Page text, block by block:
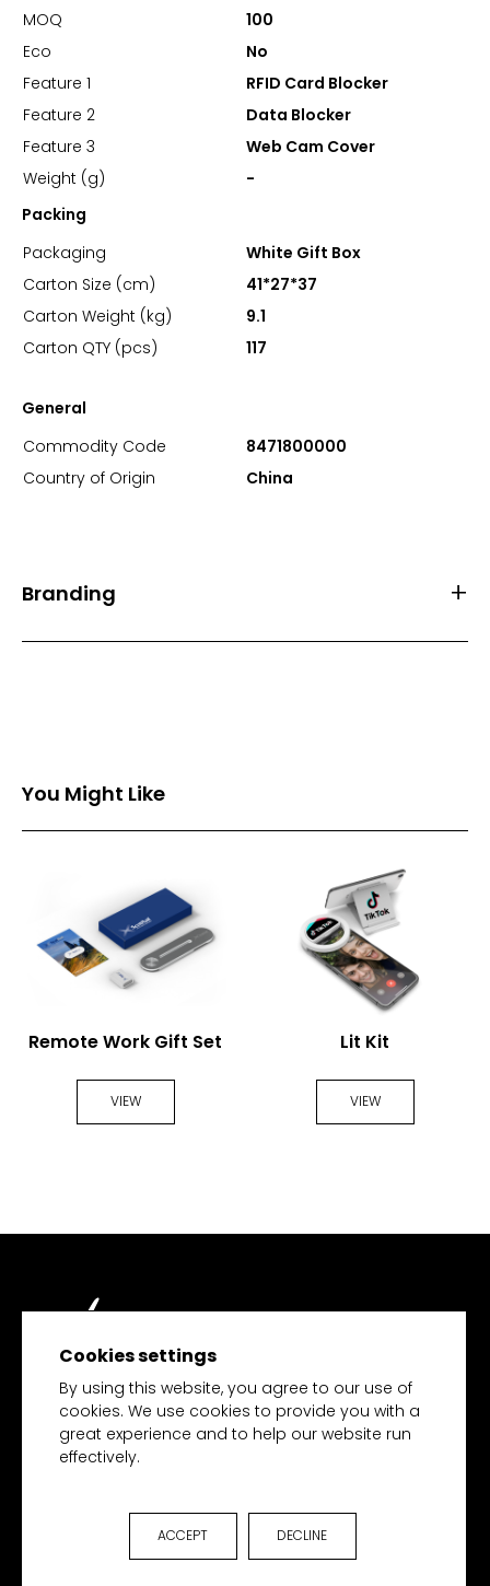
Cookies settings
By using this website, you agree to our use of
cookies. We use cookies to provide you with a
great experience and to help our website run
effectively.
DECLINE
ACCEPT
MOQ
100
Eco
No
Feature 1
RFID Card Blocker
Feature 2
Data Blocker
Feature 3
Web Cam Cover
Weight (g)
-
Packing
Packaging
White Gift Box
Carton Size (cm)
41*27*37
Carton Weight (kg)
9.1
Carton QTY (pcs)
117
General
Commodity Code
8471800000
Country of Origin
China
Branding
You Might Like
Remote Work Gift Set
VIEW
Lit Kit
VIEW
TECH MERCHANDISE
COLLECTIONS